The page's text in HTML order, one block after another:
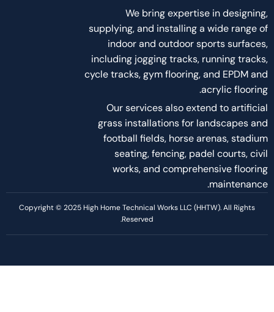
About Us
About Us
Services
Project
Career
Blog and Articles
Policies
Terms of services
Privacy Policy
Disclaimer